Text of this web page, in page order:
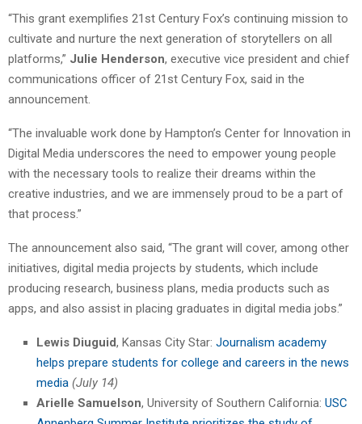
“This grant exemplifies 21st Century Fox’s continuing mission to
cultivate and nurture the next generation of storytellers on all
platforms,” Julie Henderson, executive vice president and chief
communications officer of 21st Century Fox, said in the
announcement.
“The invaluable work done by Hampton’s Center for Innovation in
Digital Media underscores the need to empower young people
with the necessary tools to realize their dreams within the
creative industries, and we are immensely proud to be a part of
that process.”
The announcement also said, “The grant will cover, among other
initiatives, digital media projects by students, which include
producing research, business plans, media products such as
apps, and also assist in placing graduates in digital media jobs.”
Lewis Diuguid, Kansas City Star: Journalism academy
helps prepare students for college and careers in the news
media (July 14)
Arielle Samuelson, University of Southern California: USC